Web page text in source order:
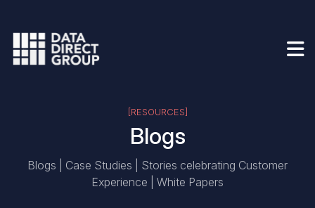
[RESOURCES]
Blogs
Blogs | Case Studies | Stories celebrating Customer
Experience | White Papers